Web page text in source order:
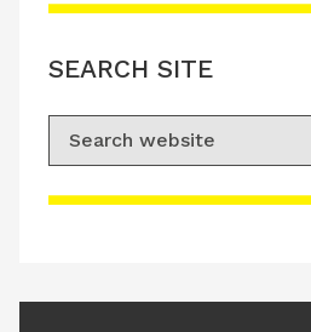
Please accept
SEARCH SITE
Search for: